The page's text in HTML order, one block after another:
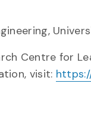
Centre for
visit: